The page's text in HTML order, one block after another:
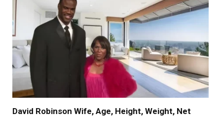
David Robinson Wife, Age, Height, Weight, Net